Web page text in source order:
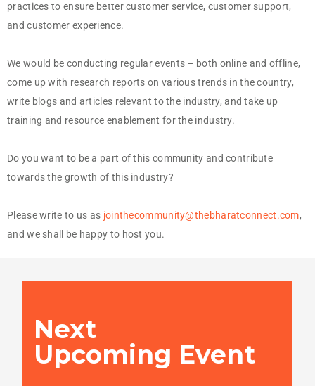
practices to ensure better customer service, customer support,
and customer experience.
We would be conducting regular events – both online and offline,
come up with research reports on various trends in the country,
write blogs and articles relevant to the industry, and take up
training and resource enablement for the industry.
Do you want to be a part of this community and contribute
towards the growth of this industry?
Please write to us as jointhecommunity@thebharatconnect.com,
and we shall be happy to host you.
Next
Upcoming Event